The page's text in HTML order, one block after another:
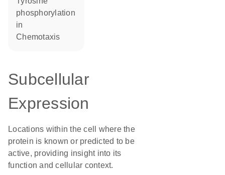
phosphorylation
in
chemotaxis
Subcellular
Expression
Locations within the cell where the
protein is known or predicted to be
active, providing insight into its
function and cellular context.